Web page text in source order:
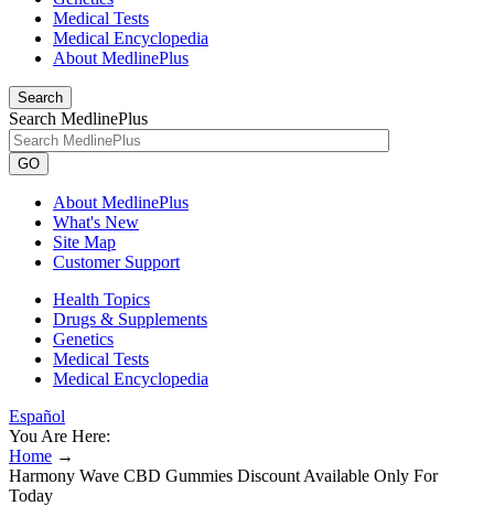
Medical Tests
Medical Encyclopedia
About MedlinePlus
Search
Search MedlinePlus
GO
About MedlinePlus
What's New
Site Map
Customer Support
Health Topics
Drugs & Supplements
Genetics
Medical Tests
Medical Encyclopedia
Español
You Are Here:
Home →
Harmony Wave CBD Gummies Discount Available Only For
Today